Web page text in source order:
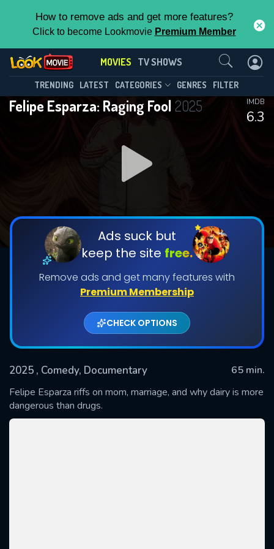
How to remove ads and get more features?
Click to become Lookmovie Premium Member
MOVIES TV SHOWS
TRENDING LATEST CATEGORIES GENRES FILTER
Felipe Esparza: Raging Fool 2025
6.3
IMDB
Ads suck but
keep the site free.
Remove ads and get many features with
Premium Membership
CHECK OPTIONS
2025 , Comedy, Documentary
65 min.
Felipe Esparza riffs on mom, marriage, and why dairy is more
dangerous than drugs.
Contact Us
SUBMIT